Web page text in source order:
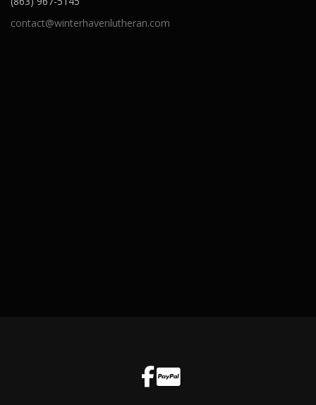
contact@winterhavenlutheran.com